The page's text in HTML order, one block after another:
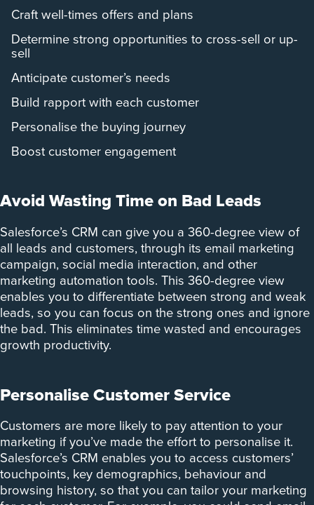
Craft well-times offers and plans
Determine strong opportunities to cross-sell or up-
sell
Anticipate customer’s needs
Build rapport with each customer
Personalise the buying journey
Boost customer engagement
Avoid Wasting Time on Bad Leads
Salesforce’s CRM can give you a 360-degree view of
all leads and customers, through its email marketing
campaign, social media interaction, and other
marketing automation tools. This 360-degree view
enables you to differentiate between strong and weak
leads, so you can focus on the strong ones and ignore
the bad. This eliminates time wasted and encourages
growth productivity.
Personalise Customer Service
Customers are more likely to pay attention to your
marketing if you’ve made the effort to personalise it.
Salesforce’s CRM enables you to access customers’
touchpoints, key demographics, behaviour and
browsing history, so that you can tailor your marketing